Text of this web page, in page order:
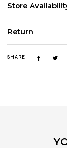
Store
Return
SHARE